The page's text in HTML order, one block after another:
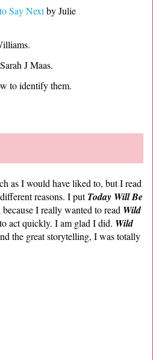
Say Nextby Julie
J Maas.
to identify them.
as I would have liked to, but I read
reasons. I putToday Will Be
I really wanted to read Wild
act quickly. I am glad I did. Wild
the great storytelling, I was totally